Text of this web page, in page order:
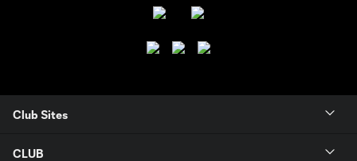
Club Sites
CLUB